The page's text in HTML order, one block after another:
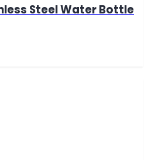
Steel Water Bottle